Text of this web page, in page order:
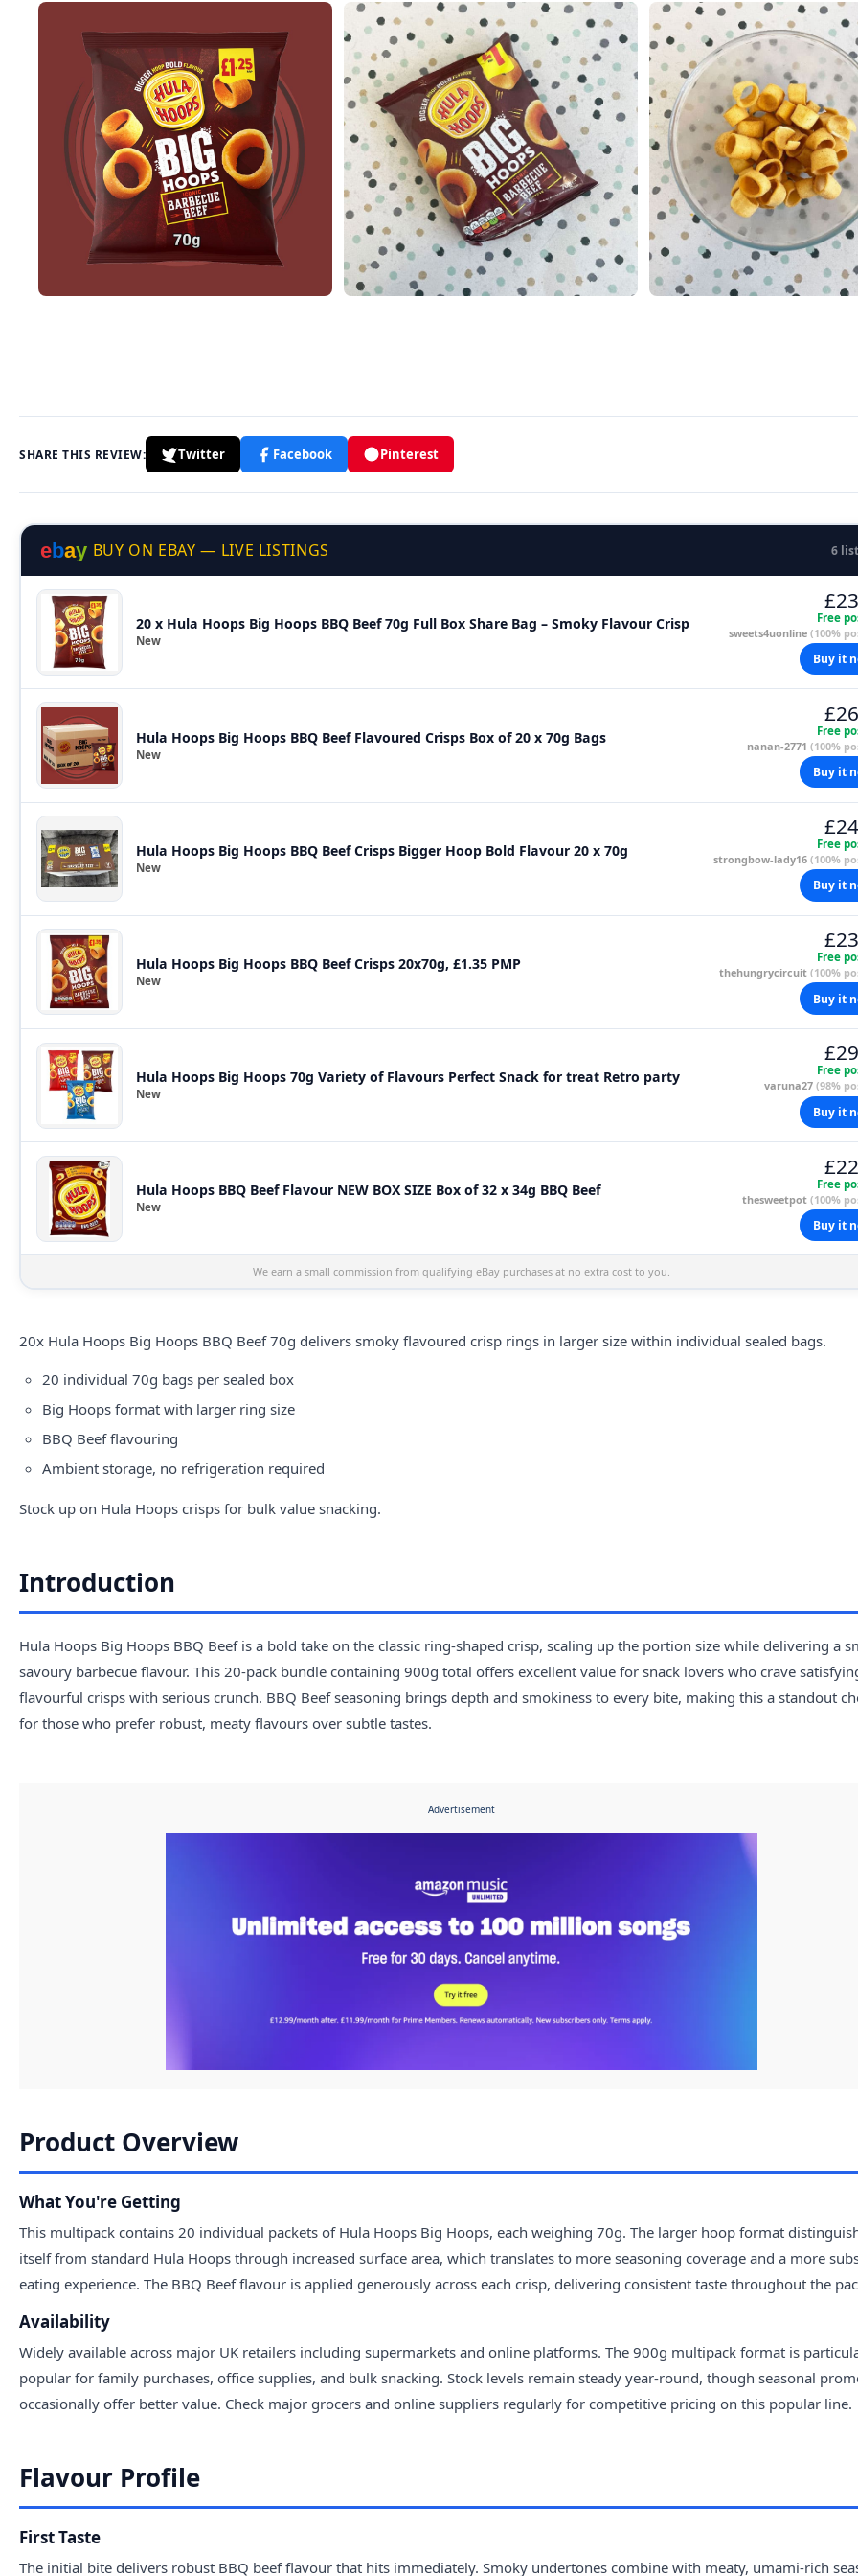
SHARE THIS REVIEW: Twitter Facebook Pinterest
ebay BUY ON EBAY — LIVE LISTINGS 6
20 x Hula Hoops Big Hoops BBQ Beef 70g Full Box Share Bag – Smoky Flavour Crisp
New
Free
sweets4uonline (100%
Buy it
Hula Hoops Big Hoops BBQ Beef Flavoured Crisps Box of 20 x 70g Bags
New
Free
nanan-2771 (100%
Buy it
Hula Hoops Big Hoops BBQ Beef Crisps Bigger Hoop Bold Flavour 20 x 70g
New
Free
strongbow-lady16 (100%
Buy it
Hula Hoops Big Hoops BBQ Beef Crisps 20x70g, £1.35 PMP
New
Free
thehungrycircuit (100%
Buy it
Hula Hoops Big Hoops 70g Variety of Flavours Perfect Snack for treat Retro party
New
Free
varuna27 (98%
Buy it
Hula Hoops BBQ Beef Flavour NEW BOX SIZE Box of 32 x 34g BBQ Beef
New
Free
thesweetpot (100%
Buy it
We earn a small commission from qualifying eBay purchases at no extra cost to you.
20x Hula Hoops Big Hoops BBQ Beef 70g delivers smoky flavoured crisp rings in larger size within individual sealed bags.
20 individual 70g bags per sealed box
Big Hoops format with larger ring size
BBQ Beef flavouring
Ambient storage, no refrigeration required
Stock up on Hula Hoops crisps for bulk value snacking.
Introduction
Hula Hoops Big Hoops BBQ Beef is a bold take on the classic ring-shaped crisp, scaling up the portion size while delivering a
savoury barbecue flavour. This 20-pack bundle containing 900g total offers excellent value for snack lovers who crave
flavourful crisps with serious crunch. BBQ Beef seasoning brings depth and smokiness to every bite, making this a standout
for those who prefer robust, meaty flavours over subtle tastes.
Advertisement
Product Overview
What You're Getting
This multipack contains 20 individual packets of Hula Hoops Big Hoops, each weighing 70g. The larger hoop format
itself from standard Hula Hoops through increased surface area, which translates to more seasoning coverage and a more
eating experience. The BBQ Beef flavour is applied generously across each crisp, delivering consistent taste throughout the
Availability
Widely available across major UK retailers including supermarkets and online platforms. The 900g multipack format is
popular for family purchases, office supplies, and bulk snacking. Stock levels remain steady year-round, though seasonal
occasionally offer better value. Check major grocers and online suppliers regularly for competitive pricing on this popular line.
Flavour Profile
First Taste
The initial bite delivers robust BBQ beef flavour that hits immediately. Smoky undertones combine with meaty, umami-rich